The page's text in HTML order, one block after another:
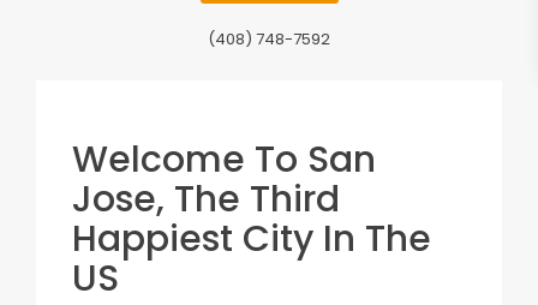
(408) 748-7592
Welcome To San
Jose, The Third
Happiest City In The
US